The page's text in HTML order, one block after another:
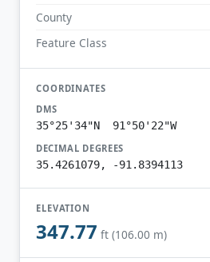
County
Feature Class
COORDINATES
DMS
35°25'34"N 91°50'22"W
DECIMAL DEGREES
35.4261079, -91.8394113
ELEVATION
347.77 ft (106.00 m)